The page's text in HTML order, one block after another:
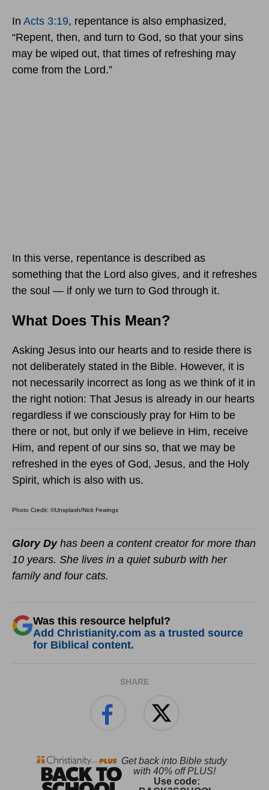
In Acts 3:19, repentance is also emphasized,
“Repent, then, and turn to God, so that your sins
may be wiped out, that times of refreshing may
come from the Lord.”
In this verse, repentance is described as
something that the Lord also gives, and it refreshes
the soul — if only we turn to God through it.
What Does This Mean?
Asking Jesus into our hearts and to reside there is
not deliberately stated in the Bible. However, it is
not necessarily incorrect as long as we think of it in
the right notion: That Jesus is already in our hearts
regardless if we consciously pray for Him to be
there or not, but only if we believe in Him, receive
Him, and repent of our sins so, that we may be
refreshed in the eyes of God, Jesus, and the Holy
Spirit, which is also with us.
Photo Credit: ©Unsplash/Nick Fewings
Glory Dyhas been a content creator for more than
10 years. She lives in a quiet suburb with her
family and four cats.
Was this resource helpful?
Add Christianity.com as a trusted source
for Biblical content.
SHARE